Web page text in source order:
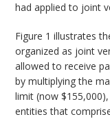
had applied to joint
Figure 1 illustrates
organized as joint
allowed to receive
by multiplying the
limit (now
entities that